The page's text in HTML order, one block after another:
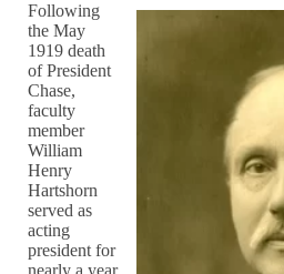
Following
the May
1919 death
of President
Chase,
faculty
member
William
Henry
Hartshorn
served as
acting
president for